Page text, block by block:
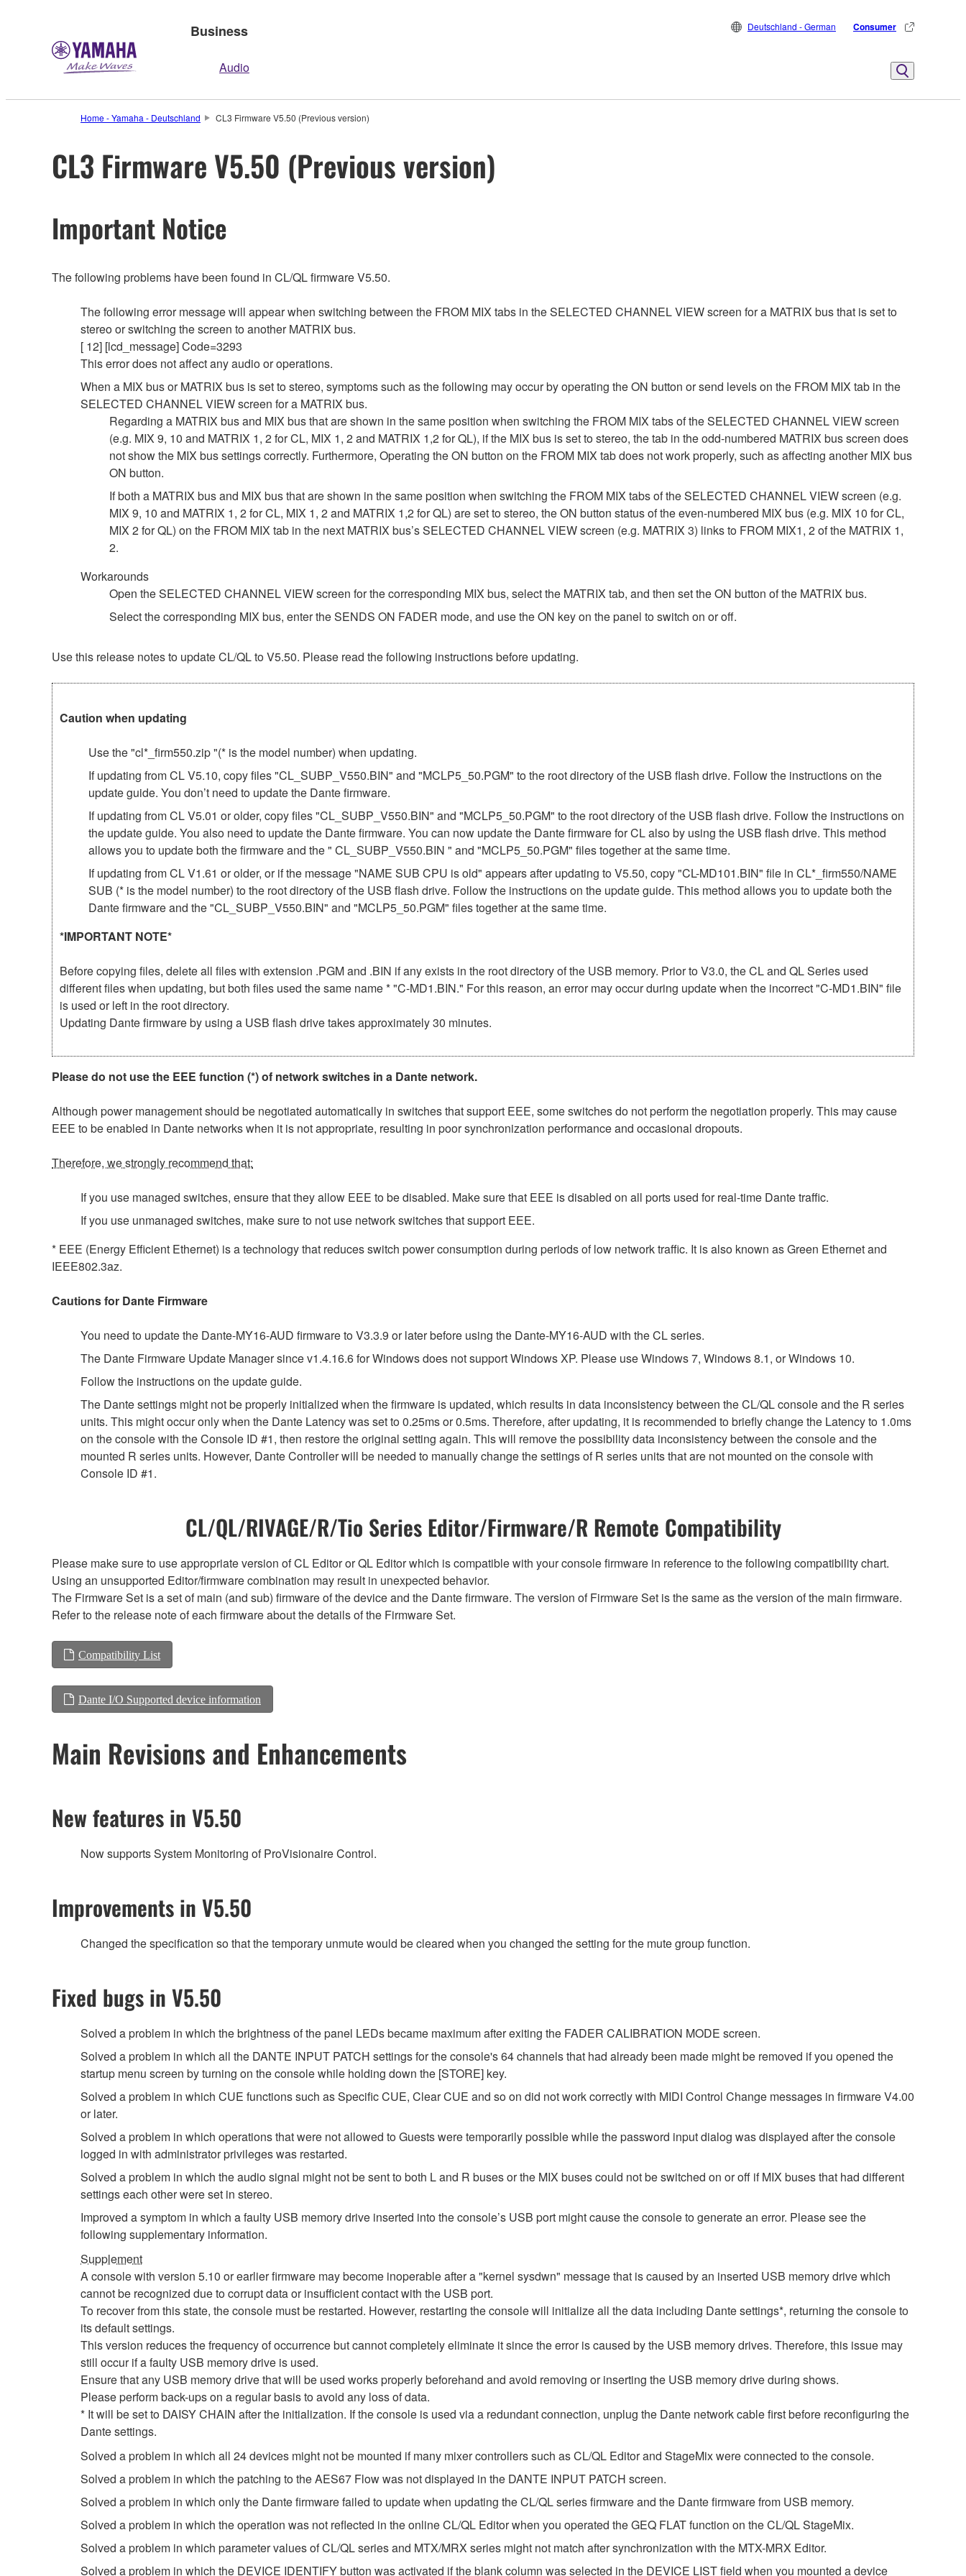
Business
Audio
Deutschland - German Consumer
Home - Yamaha - Deutschland CL3 Firmware V5.50 (Previous version)
CL3 Firmware V5.50 (Previous version)
Important Notice
The following problems have been found in CL/QL firmware V5.50.
The following error message will appear when switching between the FROM MIX tabs in the SELECTED CHANNEL VIEW screen for a MATRIX bus that is set to
stereo or switching the screen to another MATRIX bus.
[ 12] [lcd_message] Code=3293
This error does not affect any audio or operations.
When a MIX bus or MATRIX bus is set to stereo, symptoms such as the following may occur by operating the ON button or send levels on the FROM MIX tab in the
SELECTED CHANNEL VIEW screen for a MATRIX bus.
Regarding a MATRIX bus and MIX bus that are shown in the same position when switching the FROM MIX tabs of the SELECTED CHANNEL VIEW screen
(e.g. MIX 9, 10 and MATRIX 1, 2 for CL, MIX 1, 2 and MATRIX 1,2 for QL), if the MIX bus is set to stereo, the tab in the odd-numbered MATRIX bus screen does
not show the MIX bus settings correctly. Furthermore, Operating the ON button on the FROM MIX tab does not work properly, such as affecting another MIX bus
ON button.
If both a MATRIX bus and MIX bus that are shown in the same position when switching the FROM MIX tabs of the SELECTED CHANNEL VIEW screen (e.g.
MIX 9, 10 and MATRIX 1, 2 for CL, MIX 1, 2 and MATRIX 1,2 for QL) are set to stereo, the ON button status of the even-numbered MIX bus (e.g. MIX 10 for CL,
MIX 2 for QL) on the FROM MIX tab in the next MATRIX bus’s SELECTED CHANNEL VIEW screen (e.g. MATRIX 3) links to FROM MIX1, 2 of the MATRIX 1,
2.
Workarounds
Open the SELECTED CHANNEL VIEW screen for the corresponding MIX bus, select the MATRIX tab, and then set the ON button of the MATRIX bus.
Select the corresponding MIX bus, enter the SENDS ON FADER mode, and use the ON key on the panel to switch on or off.
Use this release notes to update CL/QL to V5.50. Please read the following instructions before updating.
Caution when updating
Use the "cl*_firm550.zip "(* is the model number) when updating.
If updating from CL V5.10, copy files "CL_SUBP_V550.BIN" and "MCLP5_50.PGM" to the root directory of the USB flash drive. Follow the instructions on the
update guide. You don’t need to update the Dante firmware.
If updating from CL V5.01 or older, copy files "CL_SUBP_V550.BIN" and "MCLP5_50.PGM" to the root directory of the USB flash drive. Follow the instructions on
the update guide. You also need to update the Dante firmware. You can now update the Dante firmware for CL also by using the USB flash drive. This method
allows you to update both the firmware and the " CL_SUBP_V550.BIN " and "MCLP5_50.PGM" files together at the same time.
If updating from CL V1.61 or older, or if the message "NAME SUB CPU is old" appears after updating to V5.50, copy "CL-MD101.BIN" file in CL*_firm550/NAME
SUB (* is the model number) to the root directory of the USB flash drive. Follow the instructions on the update guide. This method allows you to update both the
Dante firmware and the "CL_SUBP_V550.BIN" and "MCLP5_50.PGM" files together at the same time.
*IMPORTANT NOTE*
Before copying files, delete all files with extension .PGM and .BIN if any exists in the root directory of the USB memory. Prior to V3.0, the CL and QL Series used
different files when updating, but both files used the same name * "C-MD1.BIN." For this reason, an error may occur during update when the incorrect "C-MD1.BIN" file
is used or left in the root directory.
Updating Dante firmware by using a USB flash drive takes approximately 30 minutes.
Please do not use the EEE function (*) of network switches in a Dante network.
Although power management should be negotiated automatically in switches that support EEE, some switches do not perform the negotiation properly. This may cause
EEE to be enabled in Dante networks when it is not appropriate, resulting in poor synchronization performance and occasional dropouts.
Therefore, we strongly recommend that:
If you use managed switches, ensure that they allow EEE to be disabled. Make sure that EEE is disabled on all ports used for real-time Dante traffic.
If you use unmanaged switches, make sure to not use network switches that support EEE.
* EEE (Energy Efficient Ethernet) is a technology that reduces switch power consumption during periods of low network traffic. It is also known as Green Ethernet and
IEEE802.3az.
Cautions for Dante Firmware
You need to update the Dante-MY16-AUD firmware to V3.3.9 or later before using the Dante-MY16-AUD with the CL series.
The Dante Firmware Update Manager since v1.4.16.6 for Windows does not support Windows XP. Please use Windows 7, Windows 8.1, or Windows 10.
Follow the instructions on the update guide.
The Dante settings might not be properly initialized when the firmware is updated, which results in data inconsistency between the CL/QL console and the R series
units. This might occur only when the Dante Latency was set to 0.25ms or 0.5ms. Therefore, after updating, it is recommended to briefly change the Latency to 1.0ms
on the console with the Console ID #1, then restore the original setting again. This will remove the possibility data inconsistency between the console and the
mounted R series units. However, Dante Controller will be needed to manually change the settings of R series units that are not mounted on the console with
Console ID #1.
CL/QL/RIVAGE/R/Tio Series Editor/Firmware/R Remote Compatibility
Please make sure to use appropriate version of CL Editor or QL Editor which is compatible with your console firmware in reference to the following compatibility chart.
Using an unsupported Editor/firmware combination may result in unexpected behavior.
The Firmware Set is a set of main (and sub) firmware of the device and the Dante firmware. The version of Firmware Set is the same as the version of the main firmware.
Refer to the release note of each firmware about the details of the Firmware Set.
Compatibility List
Dante I/O Supported device information
Main Revisions and Enhancements
New features in V5.50
Now supports System Monitoring of ProVisionaire Control.
Improvements in V5.50
Changed the specification so that the temporary unmute would be cleared when you changed the setting for the mute group function.
Fixed bugs in V5.50
Solved a problem in which the brightness of the panel LEDs became maximum after exiting the FADER CALIBRATION MODE screen.
Solved a problem in which all the DANTE INPUT PATCH settings for the console's 64 channels that had already been made might be removed if you opened the
startup menu screen by turning on the console while holding down the [STORE] key.
Solved a problem in which CUE functions such as Specific CUE, Clear CUE and so on did not work correctly with MIDI Control Change messages in firmware V4.00
or later.
Solved a problem in which operations that were not allowed to Guests were temporarily possible while the password input dialog was displayed after the console
logged in with administrator privileges was restarted.
Solved a problem in which the audio signal might not be sent to both L and R buses or the MIX buses could not be switched on or off if MIX buses that had different
settings each other were set in stereo.
Improved a symptom in which a faulty USB memory drive inserted into the console’s USB port might cause the console to generate an error. Please see the
following supplementary information.
Supplement
A console with version 5.10 or earlier firmware may become inoperable after a "kernel sysdwn" message that is caused by an inserted USB memory drive which
cannot be recognized due to corrupt data or insufficient contact with the USB port.
To recover from this state, the console must be restarted. However, restarting the console will initialize all the data including Dante settings*, returning the console to
its default settings.
This version reduces the frequency of occurrence but cannot completely eliminate it since the error is caused by the USB memory drives. Therefore, this issue may
still occur if a faulty USB memory drive is used.
Ensure that any USB memory drive that will be used works properly beforehand and avoid removing or inserting the USB memory drive during shows.
Please perform back-ups on a regular basis to avoid any loss of data.
* It will be set to DAISY CHAIN after the initialization. If the console is used via a redundant connection, unplug the Dante network cable first before reconfiguring the
Dante settings.
Solved a problem in which all 24 devices might not be mounted if many mixer controllers such as CL/QL Editor and StageMix were connected to the console.
Solved a problem in which the patching to the AES67 Flow was not displayed in the DANTE INPUT PATCH screen.
Solved a problem in which only the Dante firmware failed to update when updating the CL/QL series firmware and the Dante firmware from USB memory.
Solved a problem in which the operation was not reflected in the online CL/QL Editor when you operated the GEQ FLAT function on the CL/QL StageMix.
Solved a problem in which parameter values of CL/QL series and MTX/MRX series might not match after synchronization with the MTX-MRX Editor.
Solved a problem in which the DEVICE IDENTIFY button was activated if the blank column was selected in the DEVICE LIST field when you mounted a device